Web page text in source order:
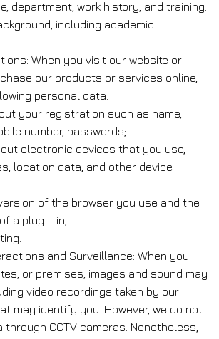
department, work history, and training.
including academic
When you visit our website or
our products or services online,
personal data:
your registration such as name,
number, passwords;
electronic devices that you use,
location data, and other device
of the browser you use and the
a plug – in;
and Surveillance: When you
or premises, images and sound may
video recordings taken by our
may identify you. However, we do not
CCTV cameras. Nonetheless,